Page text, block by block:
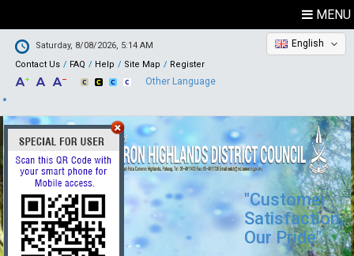
MENU
Saturday, 8/08/2026, 5:14 AM
Contact Us
FAQ Help Site Map Register
English
Other Language
"Customer
Satisfaction,
Our Pride"